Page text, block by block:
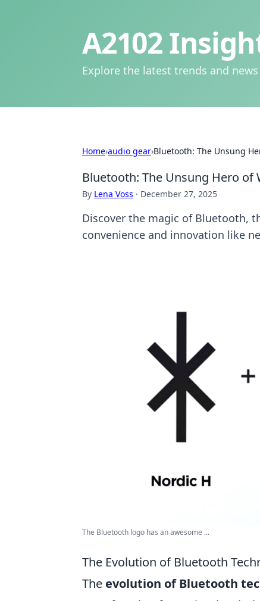
A2102
Explore the latest trends and
Home›audio gear›Bluetooth: The Unsung
Bluetooth: The Unsung Hero of
By Lena Voss · December 27, 2025
Discover the magic of Bluetooth,
convenience and innovation like
The Bluetooth logo has an awesome ...
The Evolution of Bluetooth
The evolution of Bluetooth